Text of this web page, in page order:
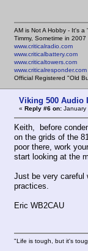
AM is Not A Hobby - It's a
Timmy, Sometime in
www.criticalradio.com
www.criticalbattery.com
www.criticaltowers.com
www.criticalresponder.com
Official Registered "Old
Viking 500 Audio
« Reply #6 on: January
Keith, before
on the grids of the
poor there, work
start looking at the
Just be very careful
practices.
Eric WB2CAU
"Life is tough, but it's